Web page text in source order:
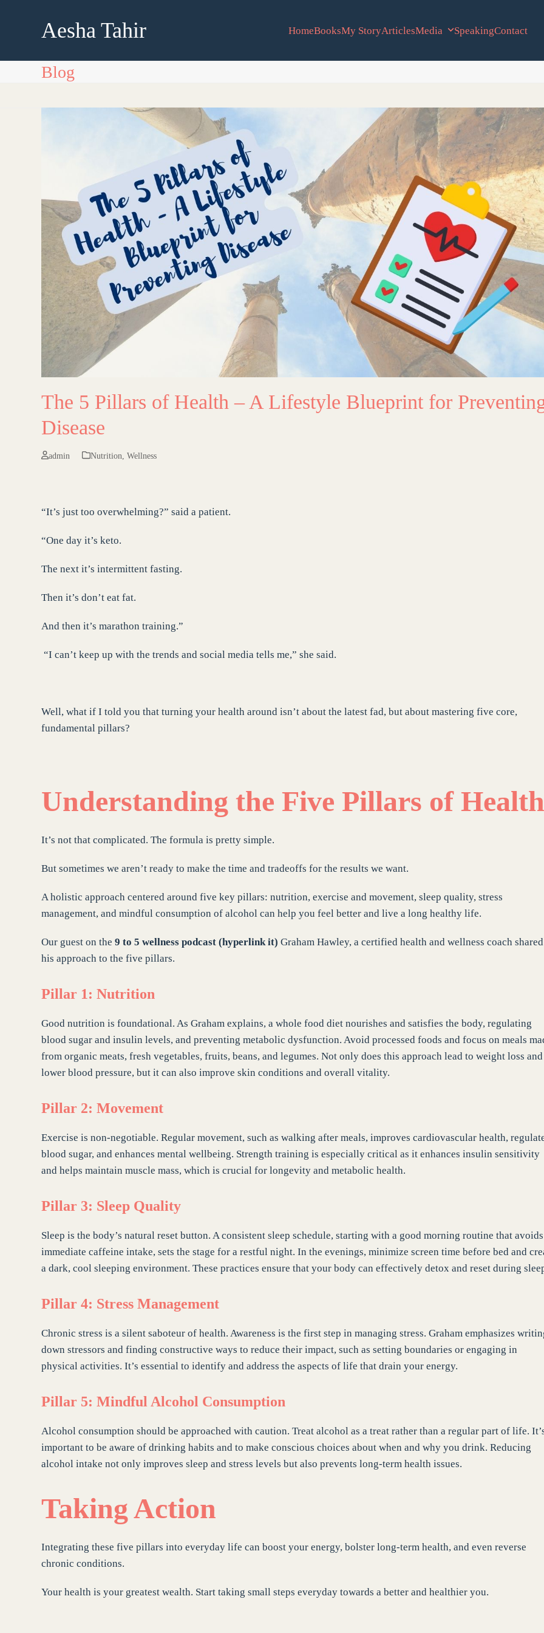
Aesha Tahir HomeBooksMy StoryArticlesMedia SpeakingContact
Blog
The 5 Pillars of Health – A Lifestyle Blueprint for
Disease
admin Nutrition ,Wellness
“It’s just too overwhelming?” said a patient.
“One day it’s keto.
The next it’s intermittent fasting.
Then it’s don’t eat fat.
And then it’s marathon training.”
“I can’t keep up with the trends and social media tells me,” she said.
Well, what if I told you that turning your health around isn’t about the latest fad, but about mastering five core,
fundamental pillars?
Understanding the Five Pillars of Health
It’s not that complicated. The formula is pretty simple.
But sometimes we aren’t ready to make the time and tradeoffs for the results we want.
A holistic approach centered around five key pillars: nutrition, exercise and movement, sleep quality, stress
management, and mindful consumption of alcohol can help you feel better and live a long healthy life.
Our guest on the 9 to 5 wellness podcast (hyperlink it) Graham Hawley, a certified health and wellness coach shared
his approach to the five pillars.
Pillar 1: Nutrition
Good nutrition is foundational. As Graham explains, a whole food diet nourishes and satisfies the body, regulating
blood sugar and insulin levels, and preventing metabolic dysfunction. Avoid processed foods and focus on meals
from organic meats, fresh vegetables, fruits, beans, and legumes. Not only does this approach lead to weight loss and
lower blood pressure, but it can also improve skin conditions and overall vitality.
Pillar 2: Movement
Exercise is non-negotiable. Regular movement, such as walking after meals, improves cardiovascular health,
blood sugar, and enhances mental wellbeing. Strength training is especially critical as it enhances insulin sensitivity
and helps maintain muscle mass, which is crucial for longevity and metabolic health.
Pillar 3: Sleep Quality
Sleep is the body’s natural reset button. A consistent sleep schedule, starting with a good morning routine that avoids
immediate caffeine intake, sets the stage for a restful night. In the evenings, minimize screen time before bed and
a dark, cool sleeping environment. These practices ensure that your body can effectively detox and reset during
Pillar 4: Stress Management
Chronic stress is a silent saboteur of health. Awareness is the first step in managing stress. Graham emphasizes
down stressors and finding constructive ways to reduce their impact, such as setting boundaries or engaging in
physical activities. It’s essential to identify and address the aspects of life that drain your energy.
Pillar 5: Mindful Alcohol Consumption
Alcohol consumption should be approached with caution. Treat alcohol as a treat rather than a regular part of life.
important to be aware of drinking habits and to make conscious choices about when and why you drink. Reducing
alcohol intake not only improves sleep and stress levels but also prevents long-term health issues.
Taking Action
Integrating these five pillars into everyday life can boost your energy, bolster long-term health, and even reverse
chronic conditions.
Your health is your greatest wealth. Start taking small steps everyday towards a better and healthier you.